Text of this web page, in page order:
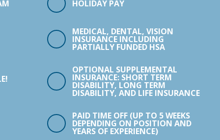
HOLIDAY PAY
MEDICAL, DENTAL, VISION
INSURANCE INCLUDING
PARTIALLY FUNDED HSA
OPTIONAL SUPPLEMENTAL
INSURANCE: SHORT TERM
DISABILITY, LONG TERM
DISABILITY, AND LIFE INSURANCE
PAID TIME OFF (UP TO 5 WEEKS
DEPENDING ON POSITION AND
YEARS OF EXPERIENCE)